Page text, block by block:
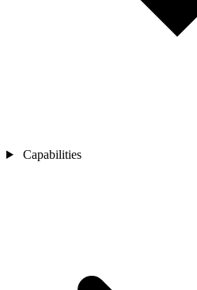
Capabilities